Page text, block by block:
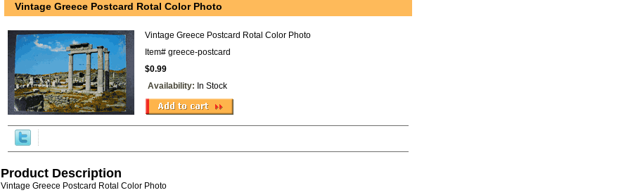
Vintage Greece Postcard Rotal Color Photo
Vintage Greece Postcard Rotal Color Photo
Item# greece-postcard
$0.99
Availability: In Stock
Product Description
Vintage Greece Postcard Rotal Color Photo